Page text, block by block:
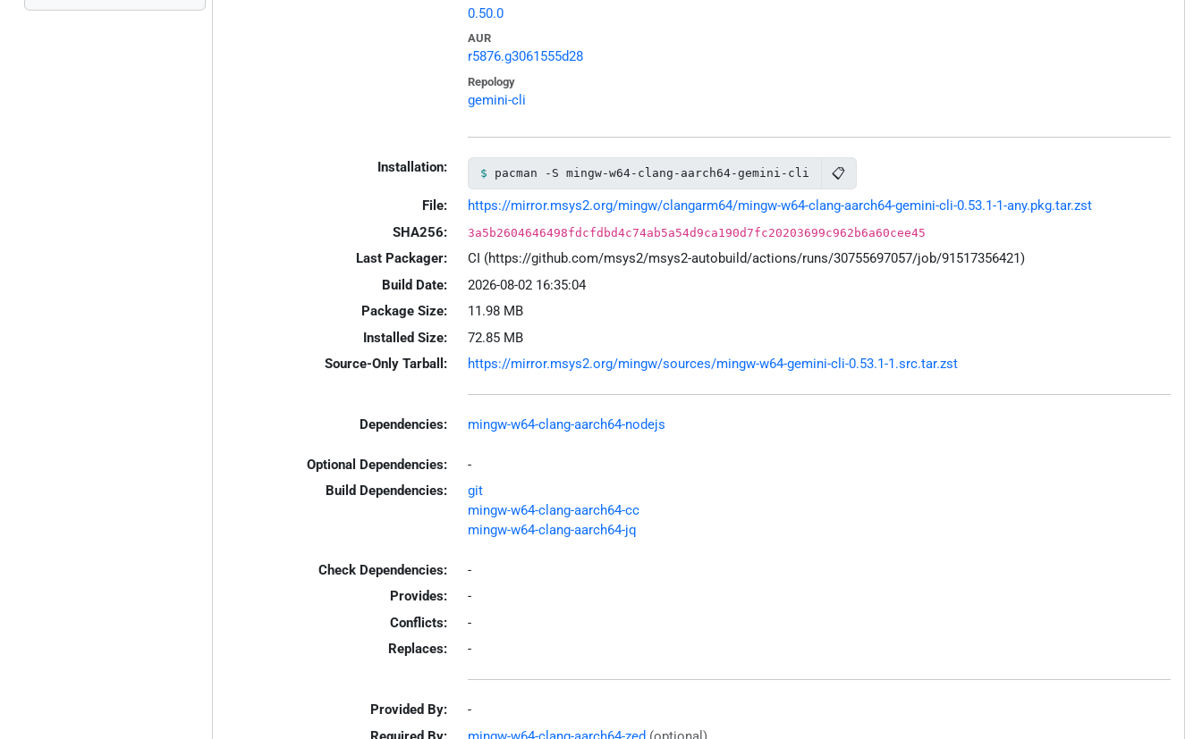
0.50.0
AUR
r5876.g3061555d28
Repology
gemini-cli
Installation: pacman -S mingw-w64-clang-aarch64-gemini-cli 📋
File:
https://mirror.msys2.org/mingw/clangarm64/mingw-w64-clang-aarch64-gemini-cli-0.53.1-1-any.pkg.tar.zst
SHA256:
3a5b2604646498fdcfdbd4c74ab5a54d9ca190d7fc20203699c962b6a60cee45
Last Packager:
CI (https://github.com/msys2/msys2-autobuild/actions/runs/30755697057/job/91517356421)
Build Date:
2026-08-02 16:35:04
Package Size:
11.98 MB
Installed Size:
72.85 MB
Source-Only Tarball:
https://mirror.msys2.org/mingw/sources/mingw-w64-gemini-cli-0.53.1-1.src.tar.zst
Dependencies: mingw-w64-clang-aarch64-nodejs
Optional Dependencies:
-
Build Dependencies:
git
mingw-w64-clang-aarch64-cc
mingw-w64-clang-aarch64-jq
Check Dependencies:
-
Provides:
-
Conflicts:
-
Replaces:
-
Provided By:
-